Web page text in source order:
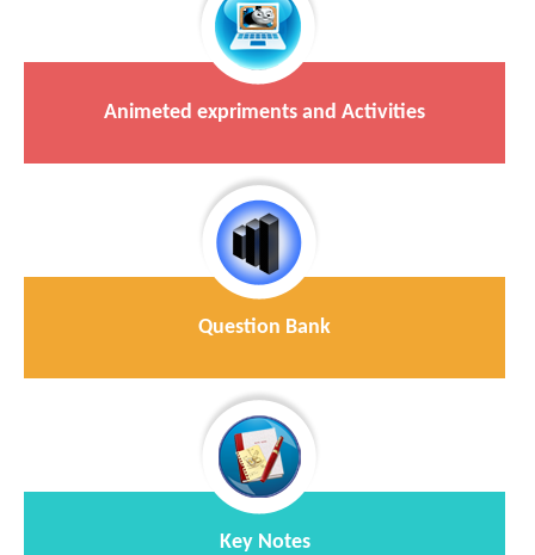
Animeted expriments and Activities
Question Bank
Key Notes